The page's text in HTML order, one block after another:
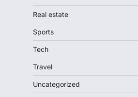
Real estate
Sports
Tech
Travel
Uncategorized